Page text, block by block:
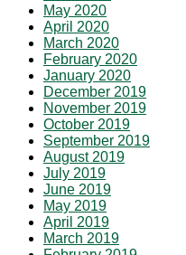
May 2020
April 2020
March 2020
February 2020
January 2020
December 2019
November 2019
October 2019
September 2019
August 2019
July 2019
June 2019
May 2019
April 2019
March 2019